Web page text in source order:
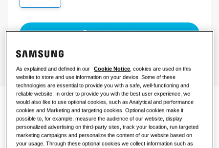
Retail
Restaurant
Office
Sustainability
Request a quote
Climate comfort for
business
As explained and defined in our Cookie Notice , cookies are used on this
website to store and use information on your device. Some of these
technologies are essential to provide you with a safe, well-functioning and
reliable website. In order to provide you with the best user experience, we
would also like to use optional cookies, such as Analytical and performance
cookies and Marketing and targeting cookies. Optional cookies make it
possible to, for example, measure the audience of our website, display
personalized advertising on third-party sites, track your location, run targeted
marketing campaigns and personalize the content of our website based on
your usage. Through these optional cookies we collect information such as